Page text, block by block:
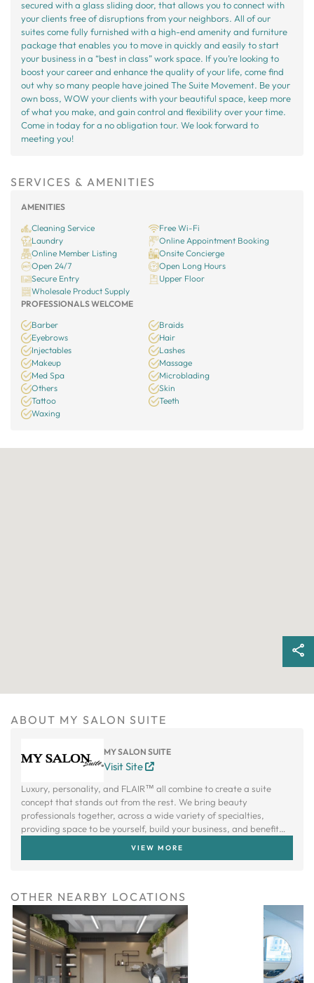
secured with a glass sliding door, that allows you to connect with
your clients free of disruptions from your neighbors. All of our
suites come fully furnished with a high-end amenity and furniture
package that enables you to move in quickly and easily to start
your business in a “best in class” work space. If you’re looking to
boost your career and enhance the quality of your life, come find
out why so many people have joined The Suite Movement. Be your
own boss, WOW your clients with your beautiful space, keep more
of what you make, and gain control and flexibility over your time.
Come in today for a no obligation tour. We look forward to
meeting you!
SERVICES & AMENITIES
AMENITIES
Cleaning Service
Free Wi-Fi
Laundry
Online Appointment Booking
Online Member Listing
Onsite Concierge
Open 24/7
Open Long Hours
Secure Entry
Upper Floor
Wholesale Product Supply
PROFESSIONALS WELCOME
Barber
Braids
Eyebrows
Hair
Injectables
Lashes
Makeup
Massage
Med Spa
Microblading
Others
Skin
Tattoo
Teeth
Waxing
ABOUT MY SALON SUITE
MY SALON SUITE
Visit Site
Luxury, personality, and FLAIR™ all combine to create a suite
concept that stands out from the rest. We bring beauty
professionals together, across a wide variety of specialties,
providing space to be yourself, build your business, and benefit
VIEW MORE
OTHER NEARBY LOCATIONS